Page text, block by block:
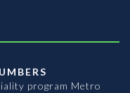
program Metro